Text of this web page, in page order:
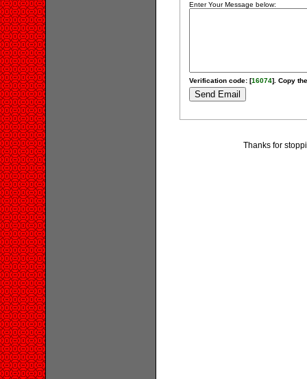
Enter Your Message below:
Verification code: [16074]. Copy
Thanks for